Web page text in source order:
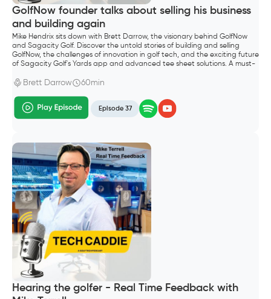
GolfNow founder talks about selling his business
and building again
Mike Hendrix sits down with Brett Darrow, the visionary behind GolfNow
and Sagacity Golf. Discover the untold stories of building and selling
GolfNow, the challenges of innovation in golf tech, and the exciting future
of Sagacity Golf's Yards app and advanced tee sheet solutions. A must-
Brett Darrow 60min
Episode 37
Hearing the golfer - Real Time Feedback with